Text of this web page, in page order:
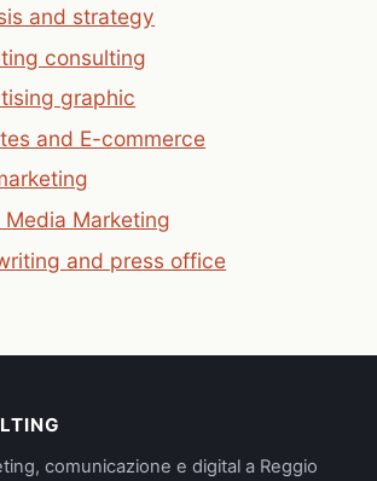
and strategy
consulting
graphic
and E-commerce
Media Marketing
and press office
comunicazione e digital a Reggio